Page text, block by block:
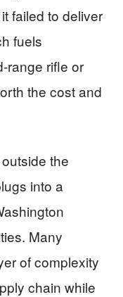
failed to deliver
fuels
rifle or
the cost and
the
into a
Many
of complexity
chain while